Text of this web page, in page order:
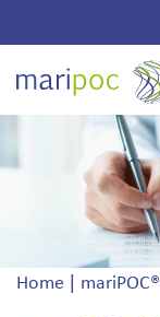
Home mariPOC®